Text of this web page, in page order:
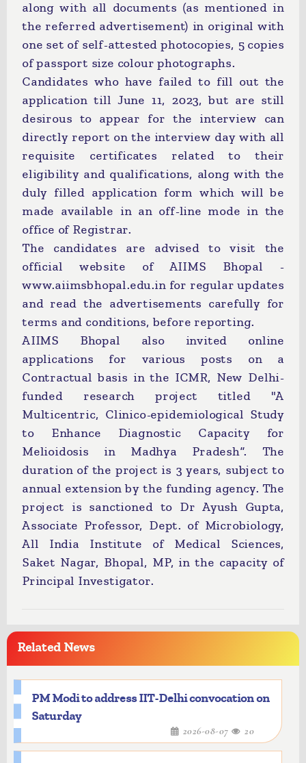
along with all documents (as mentioned in
the referred advertisement) in original with
one set of self-attested photocopies, 5 copies
of passport size colour photographs.
Candidates who have failed to fill out the
application till June 11, 2023, but are still
desirous to appear for the interview can
directly report on the interview day with all
requisite certificates related to their
eligibility and qualifications, along with the
duly filled application form which will be
made available in an off-line mode in the
office of Registrar.
The candidates are advised to visit the
official website of AIIMS Bhopal -
www.aiimsbhopal.edu.in for regular updates
and read the advertisements carefully for
terms and conditions, before reporting.
AIIMS Bhopal also invited online
applications for various posts on a
Contractual basis in the ICMR, New Delhi-
funded research project titled "A
Multicentric, Clinico-epidemiological Study
to Enhance Diagnostic Capacity for
Melioidosis in Madhya Pradesh”. The
duration of the project is 3 years, subject to
annual extension by the funding agency. The
project is sanctioned to Dr Ayush Gupta,
Associate Professor, Dept. of Microbiology,
All India Institute of Medical Sciences,
Saket Nagar, Bhopal, MP, in the capacity of
Principal Investigator.
Related News
PM Modi to address IIT-Delhi convocation on
Saturday
2026-08-07 20